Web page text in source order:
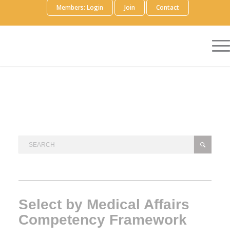
Members: Login Join Contact
Select by Medical Affairs
Competency Framework